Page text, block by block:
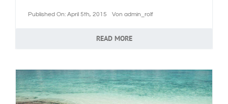
Published On: April 5th, 2015 Von admin_rolf
READ MORE